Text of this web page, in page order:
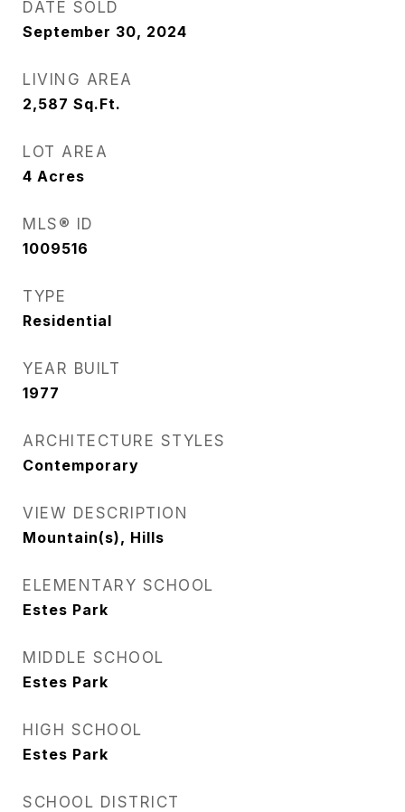
DATE SOLD
September 30, 2024
LIVING AREA
2,587 Sq.Ft.
LOT AREA
4 Acres
MLS® ID
1009516
TYPE
Residential
YEAR BUILT
1977
ARCHITECTURE STYLES
Contemporary
VIEW DESCRIPTION
Mountain(s), Hills
ELEMENTARY SCHOOL
Estes Park
MIDDLE SCHOOL
Estes Park
HIGH SCHOOL
Estes Park
SCHOOL DISTRICT